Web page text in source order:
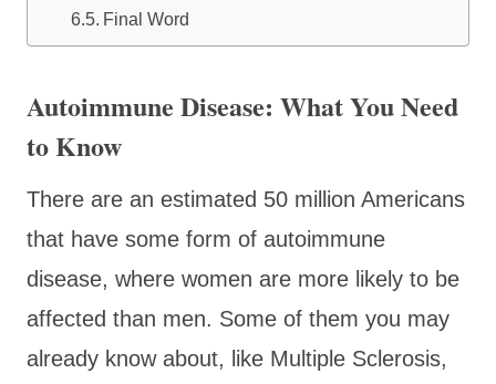
Final Word
Autoimmune Disease: What You Need
to Know
There are an estimated 50 million Americans
that have some form of autoimmune
disease, where women are more likely to be
affected than men. Some of them you may
already know about, like Multiple Sclerosis,